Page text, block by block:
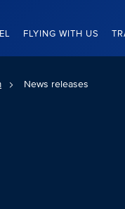
FLYING WITH US
News releases